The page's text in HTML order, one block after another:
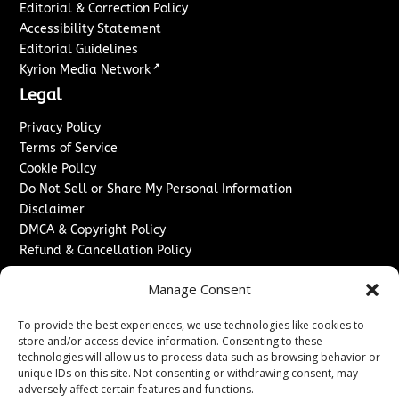
Manage Consent
To provide the best experiences, we use technologies like cookies to
store and/or access device information. Consenting to these
technologies will allow us to process data such as browsing behavior or
unique IDs on this site. Not consenting or withdrawing consent, may
adversely affect certain features and functions.
Editorial & Correction Policy
Accessibility Statement
Editorial Guidelines
Kyrion Media Network ↗
Legal
Privacy Policy
Terms of Service
Cookie Policy
Do Not Sell or Share My Personal Information
Disclaimer
DMCA & Copyright Policy
Refund & Cancellation Policy
Sponsored Content / Paid Post Guidelines
Content Publishing & Delivery Policy
Contact